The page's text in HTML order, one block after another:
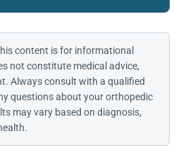
content is for informational
not constitute medical advice,
Always consult with a qualified
questions about your orthopedic
may vary based on diagnosis,